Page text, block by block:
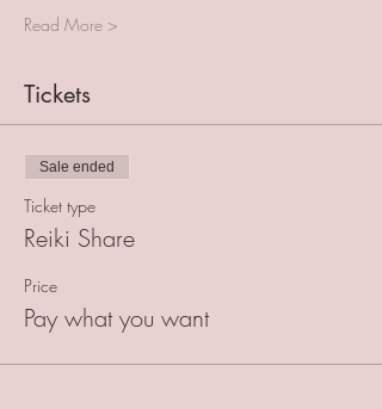
Read More >
Tickets
Sale ended
Ticket type
Reiki Share
Price
Pay what you want